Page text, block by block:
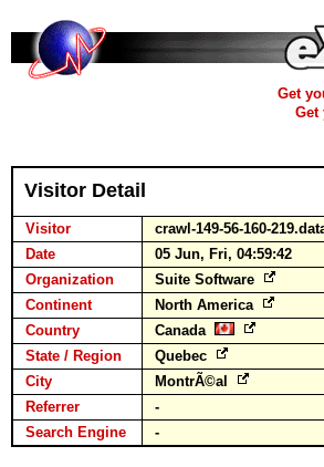
Get
Get
Visitor Detail
Visitor
crawl-149-56-160-
Date
05 Jun, Fri, 04:59:42
Organization
Suite Software
Continent
North America
Country
Canada
State / Region
Quebec
City
MontrÃ©al
Referrer
-
Search Engine
-